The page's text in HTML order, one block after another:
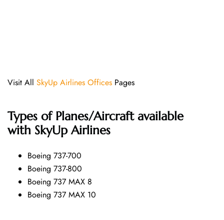
Visit All SkyUp Airlines Offices Pages
Types of Planes/Aircraft available
with SkyUp Airlines
Boeing 737-700
Boeing 737-800
Boeing 737 MAX 8
Boeing 737 MAX 10